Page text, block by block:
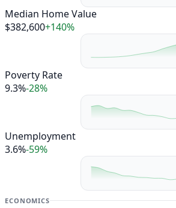
Median Home Value
$382,600+140%
Poverty Rate
9.3%-28%
Unemployment
3.6%-59%
ECONOMICS